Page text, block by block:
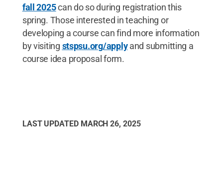
fall 2025can do so during registration this
spring. Those interested in teaching or
developing a course can find more information
by visiting stspsu.org/applyand submitting a
course idea proposal form.
LAST UPDATED MARCH 26, 2025